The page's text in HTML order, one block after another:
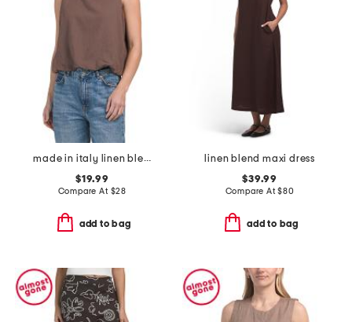
made in italy linen blend bubble crop top
$19.99
Compare At $28
add to bag
linen blend maxi dress
$39.99
Compare At$80
add to bag